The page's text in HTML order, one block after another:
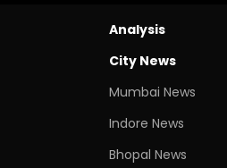
Analysis
City News
Mumbai News
Indore News
Bhopal News